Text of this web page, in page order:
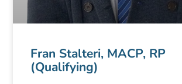
Fran Stalteri, MACP, RP
(Qualifying)